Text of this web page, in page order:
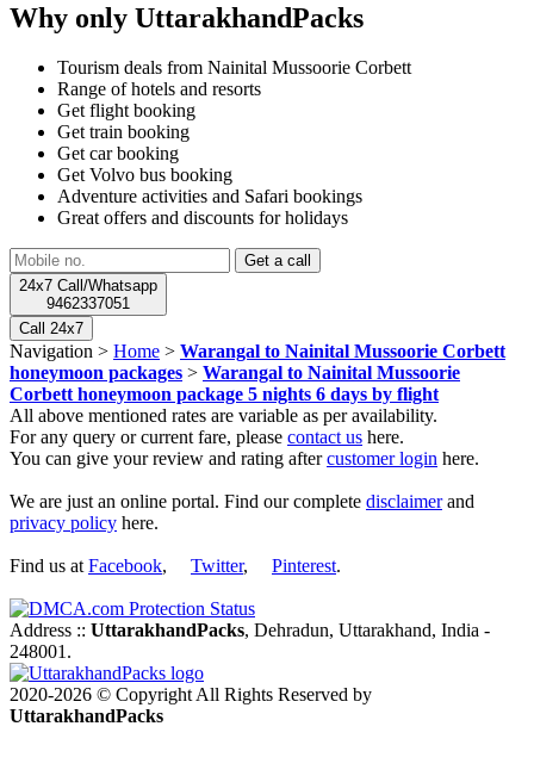
Why only UttarakhandPacks
Tourism deals from Nainital Mussoorie Corbett
Range of hotels and resorts
Get flight booking
Get train booking
Get car booking
Get Volvo bus booking
Adventure activities and Safari bookings
Great offers and discounts for holidays
24x7 Call/Whatsapp
9462337051
Call 24x7
Navigation > Home > Warangal to Nainital Mussoorie Corbett
honeymoon packages > Warangal to Nainital Mussoorie
Corbett honeymoon package 5 nights 6 days by flight
All above mentioned rates are variable as per availability.
For any query or current fare, please contact us here.
You can give your review and rating aftercustomer login here.
We are just an online portal. Find our complete disclaimerand
privacy policy here.
Find us atFacebook, Twitter, Pinterest.
Address :: UttarakhandPacks, Dehradun, Uttarakhand, India -
248001.
2020-2026 © Copyright All Rights Reserved by
UttarakhandPacks